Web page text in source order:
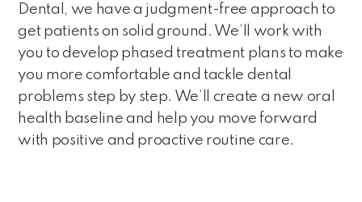
Dental, we have a judgment-free approach to
get patients on solid ground. We’ll work with
you to develop phased treatment plans to make
you more comfortable and tackle dental
problems step by step. We’ll create a new oral
health baseline and help you move forward
with positive and proactive routine care.